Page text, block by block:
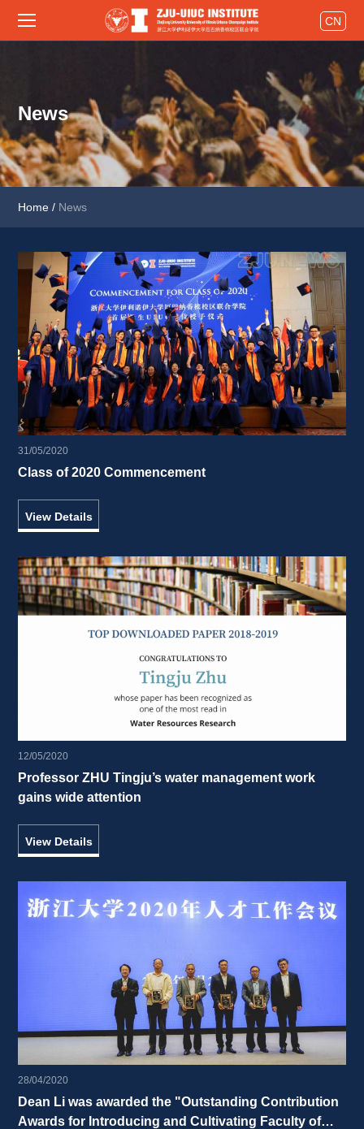
CN
News
Home / News
31/05/2020
Class of 2020 Commencement
View Details
12/05/2020
Professor ZHU Tingju’s water management work
gains wide attention
View Details
28/04/2020
Dean Li was awarded the "Outstanding Contribution
Awards for Introducing and Cultivating Faculty of